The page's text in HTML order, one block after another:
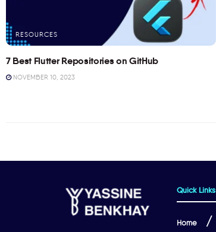
RESOURCES
7 Best Flutter Repositories on GitHub
NOVEMBER 10, 2023
Quick Links
Home